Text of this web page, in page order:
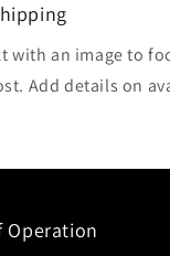
with an image to
Add details on
Operation